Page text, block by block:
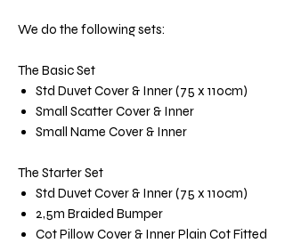
We do the following sets:
The Basic Set
Std Duvet Cover & Inner (75 x 110cm)
Small Scatter Cover & Inner
Small Name Cover & Inner
The Starter Set
Std Duvet Cover & Inner (75 x 110cm)
2,5m Braided Bumper
Cot Pillow Cover & Inner Plain Cot Fitted